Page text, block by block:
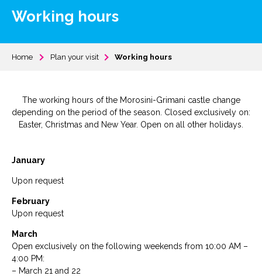
Working hours
Home Plan your visit Working hours
The working hours of the Morosini-Grimani castle change
depending on the period of the season. Closed exclusively on:
Easter, Christmas and New Year. Open on all other holidays.
January
Upon request
February
Upon request
March
Open exclusively on the following weekends from 10:00 AM –
4:00 PM:
– March 21 and 22